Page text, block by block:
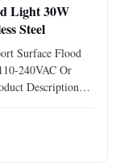
Light 30W
Steel
Surface Flood
240VAC Or
Description
heliport areas
for
provides glare-